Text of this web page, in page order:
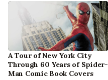
A Tour of New York City
Through 60 Years of Spider-
Man Comic Book Covers